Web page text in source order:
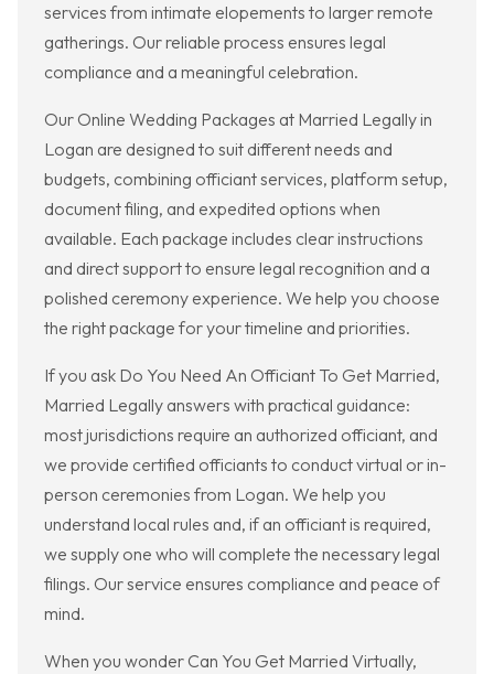
services from intimate elopements to larger remote
gatherings. Our reliable process ensures legal
compliance and a meaningful celebration.
Our Online Wedding Packages at Married Legally in
Logan are designed to suit different needs and
budgets, combining officiant services, platform setup,
document filing, and expedited options when
available. Each package includes clear instructions
and direct support to ensure legal recognition and a
polished ceremony experience. We help you choose
the right package for your timeline and priorities.
If you ask Do You Need An Officiant To Get Married,
Married Legally answers with practical guidance:
most jurisdictions require an authorized officiant, and
we provide certified officiants to conduct virtual or in-
person ceremonies from Logan. We help you
understand local rules and, if an officiant is required,
we supply one who will complete the necessary legal
filings. Our service ensures compliance and peace of
mind.
When you wonder Can You Get Married Virtually,